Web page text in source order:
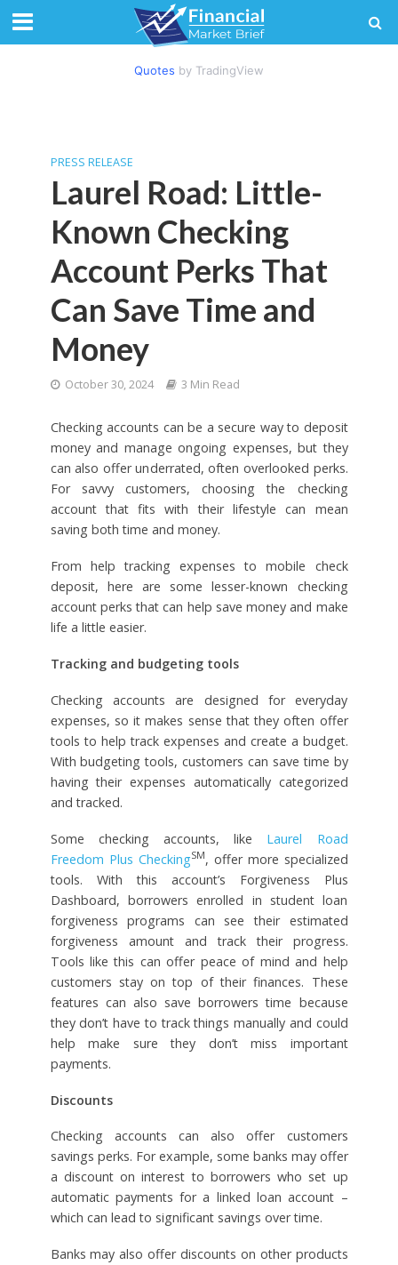
Quotes by TradingView
PRESS RELEASE
Laurel Road: Little-
Known Checking
Account Perks That
Can Save Time and
Money
October 30, 2024 3 Min Read
Checking accounts can be a secure way to deposit
money and manage ongoing expenses, but they
can also offer underrated, often overlooked perks.
For savvy customers, choosing the checking
account that fits with their lifestyle can mean
saving both time and money.
From help tracking expenses to mobile check
deposit, here are some lesser-known checking
account perks that can help save money and make
life a little easier.
Tracking and budgeting tools
Checking accounts are designed for everyday
expenses, so it makes sense that they often offer
tools to help track expenses and create a budget.
With budgeting tools, customers can save time by
having their expenses automatically categorized
and tracked.
Some checking accounts, like Laurel Road
Freedom Plus CheckingSM, offer more specialized
tools. With this account’s Forgiveness Plus
Dashboard, borrowers enrolled in student loan
forgiveness programs can see their estimated
forgiveness amount and track their progress.
Tools like this can offer peace of mind and help
customers stay on top of their finances. These
features can also save borrowers time because
they don’t have to track things manually and could
help make sure they don’t miss important
payments.
Discounts
Checking accounts can also offer customers
savings perks. For example, some banks may offer
a discount on interest to borrowers who set up
automatic payments for a linked loan account –
which can lead to significant savings over time.
Banks may also offer discounts on other products